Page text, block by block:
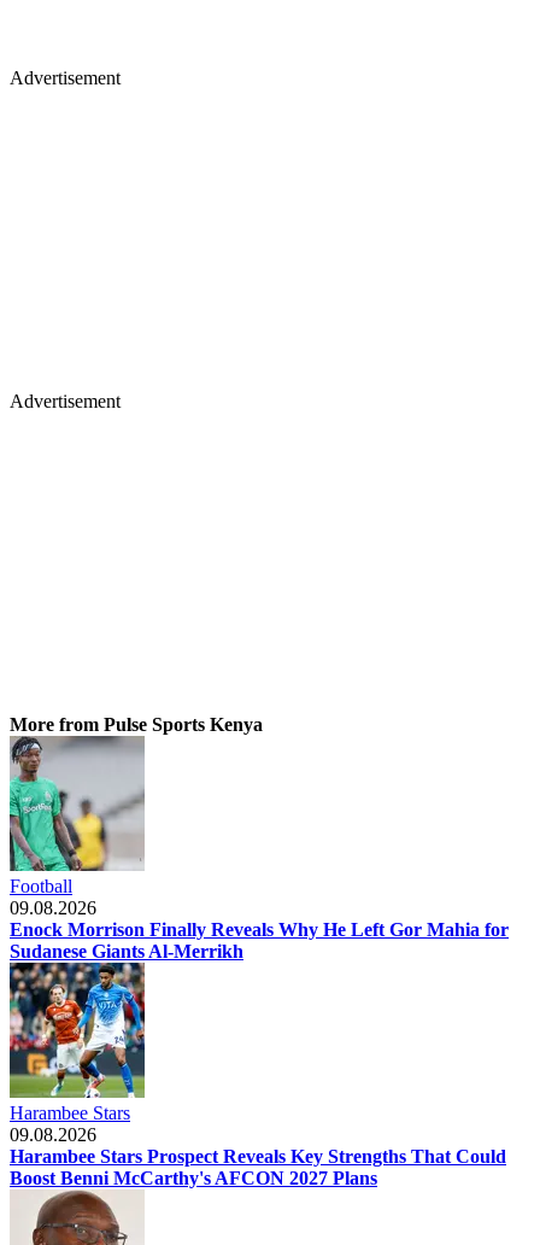
Advertisement
Advertisement
More from Pulse Sports Kenya
Football
09.08.2026
Enock Morrison Finally Reveals Why He Left Gor Mahia for
Sudanese Giants Al-Merrikh
Harambee Stars
09.08.2026
Harambee Stars Prospect Reveals Key Strengths That Could
Boost Benni McCarthy's AFCON 2027 Plans